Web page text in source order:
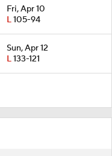
Fri, Apr 10
L105-94
Sun, Apr 12
L133-121